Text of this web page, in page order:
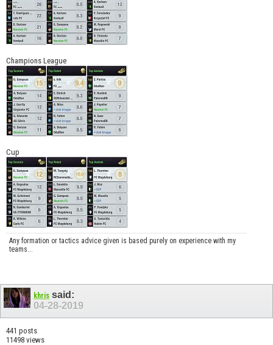
Champions League
Cup
Any formation or tactics advice given is based purely on experience with my
teams...
khris said:
04-28-2019
441 posts
11498 views